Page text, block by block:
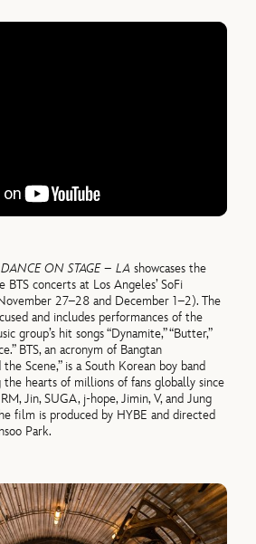
ON STAGE – LA showcases the
concerts at Los Angeles’ SoFi
27–28 and December 1–2). The
and includes performances of the
group’s hit songs “Dynamite,” “Butter,”
BTS, an acronym of Bangtan
Scene,” is a South Korean boy band
the hearts of millions of fans globally since
Jin, SUGA, j-hope, Jimin, V, and Jung
film is produced by HYBE and directed
Park.